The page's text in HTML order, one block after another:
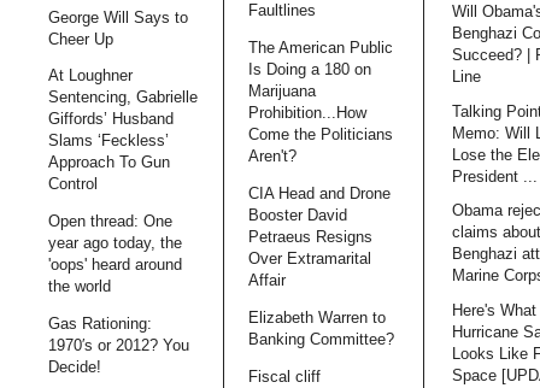
George Will Says to
Cheer Up
At Loughner
Sentencing, Gabrielle
Giffords’ Husband
Slams ‘Feckless’
Approach To Gun
Control
Open thread: One
year ago today, the
'oops' heard around
the world
Gas Rationing:
1970′s or 2012? You
Decide!
Faultlines
The American Public
Is Doing a 180 on
Marijuana
Prohibition...How
Come the Politicians
Aren't?
CIA Head and Drone
Booster David
Petraeus Resigns
Over Extramarital
Affair
Elizabeth Warren to
Banking Committee?
Fiscal cliff
Will
Benghazi
Succeed? |
Line
Talking
Memo: Will
Lose the
President ...
Obama
claims about
Benghazi
Marine
Here's What
Hurricane
Looks Like
Space